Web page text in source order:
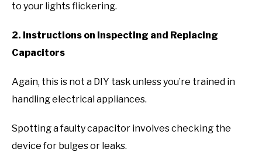
to your lights flickering.
2. Instructions on Inspecting and Replacing
Capacitors
Again, this is not a DIY task unless you’re trained in
handling electrical appliances.
Spotting a faulty capacitor involves checking the
device for bulges or leaks.